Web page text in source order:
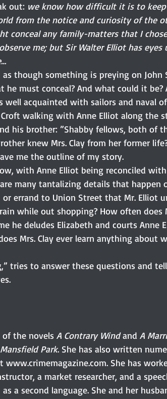
out: we know how difficult it is to
from the notice and curiosity of the
conceal any family-matters that I
me; but Sir Walter Elliot has
though something is preying on John
must conceal? And what could it be?
well acquainted with sailors and naval
walking with Anne Elliot along the
his brother: ”Shabby fellows, both of
knew Mrs. Clay from her former
me the outline of my story.
with Anne Elliot being reconciled
many tantalizing details that happen
errand to Union Street that Mr. Elliot
while out shopping? How often does
he deludes Elizabeth and courts Anne
Mrs. Clay ever learn anything about
tries to answer these questions and
the novels A Contrary Wind and A
Mansfield Park. She has also written
www.crimemagazine.com. She has
a market researcher, and a
a second language. She and her